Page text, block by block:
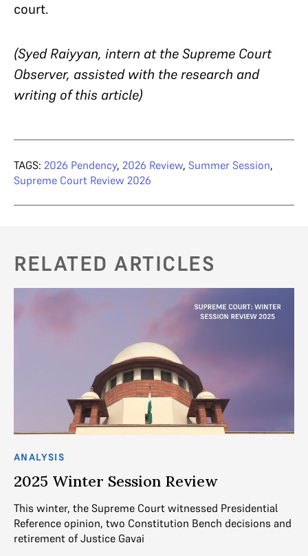
court.
(Syed Raiyyan, intern at the Supreme Court
Observer, assisted with the research and
writing of this article)
TAGS: 2026 Pendency, 2026 Review, Summer Session,
Supreme Court Review 2026
RELATED ARTICLES
ANALYSIS
2025 Winter Session Review
This winter, the Supreme Court witnessed Presidential
Reference opinion, two Constitution Bench decisions and
retirement of Justice Gavai